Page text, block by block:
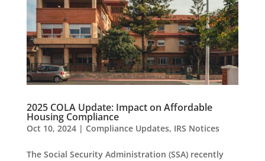
2025 COLA Update: Impact on Affordable
Housing Compliance
Oct 10, 2024| Compliance Updates, IRS Notices
The Social Security Administration (SSA) recently